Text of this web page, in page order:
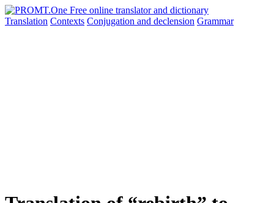
Translation Contexts Conjugation and declension Grammar